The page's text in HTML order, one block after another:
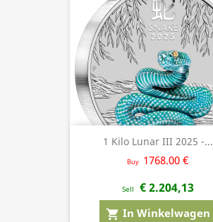
1 Kilo Lunar III 2025 -...
Buy 1768.00 €
Sell € 2.204,13
shopping_cart In Winkelwagen